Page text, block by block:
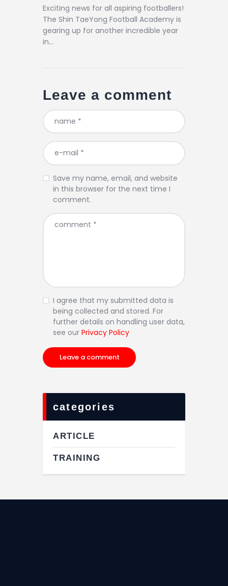
Exciting news for all aspiring footballers!
The Shin TaeYong Football Academy is
gearing up for another incredible year
in…
Leave a comment
Save my name, email, and website
in this browser for the next time I
comment.
I agree that my submitted data is
being collected and stored. For
further details on handling user data,
see our Privacy Policy
categories
ARTICLE
TRAINING